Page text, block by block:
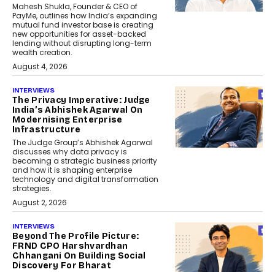
Mahesh Shukla, Founder & CEO of
PayMe, outlines how India’s expanding
mutual fund investor base is creating
new opportunities for asset-backed
lending without disrupting long-term
wealth creation.
August 4, 2026
INTERVIEWS
The Privacy Imperative: Judge
India’s Abhishek Agarwal On
Modernising Enterprise
Infrastructure
The Judge Group’s Abhishek Agarwal
discusses why data privacy is
becoming a strategic business priority
and how it is shaping enterprise
technology and digital transformation
strategies.
August 2, 2026
INTERVIEWS
Beyond The Profile Picture:
FRND CPO Harshvardhan
Chhangani On Building Social
Discovery For Bharat